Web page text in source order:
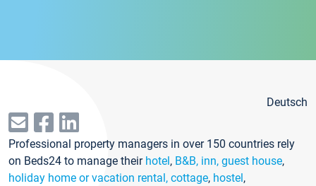
Deutsch
Professional property managers in over 150 countries rely
on Beds24 to manage their hotel, B&B, inn, guest house,
holiday home or vacation rental, cottage, hostel,